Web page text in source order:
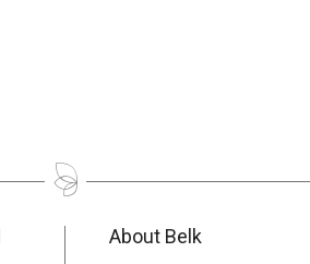
About Belk